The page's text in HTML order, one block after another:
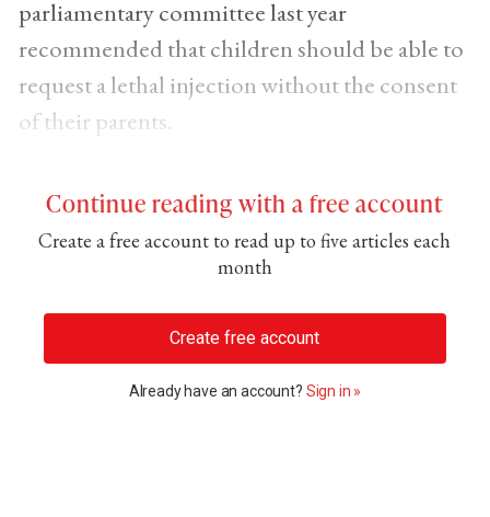
parliamentary committee last year
recommended that children should be able to
request a lethal injection without the consent
of their parents.
Continue reading with a free account
Create a free account to read up to five articles each
month
Create free account
Already have an account? Sign in »